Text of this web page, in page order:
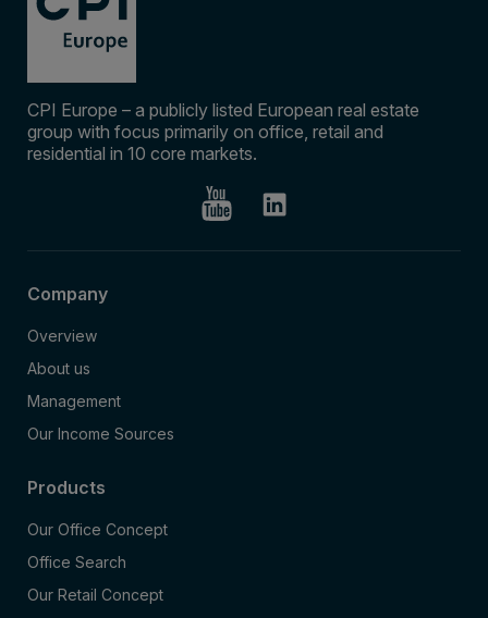
CPI Europe – a publicly listed European real estate
group with focus primarily on office, retail and
residential in 10 core markets.
Company
Overview
About us
Management
Our Income Sources
Products
Our Office Concept
Office Search
Our Retail Concept